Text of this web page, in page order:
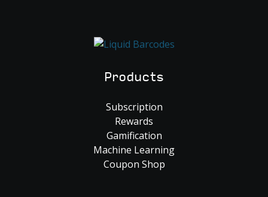
Products
Subscription
Rewards
Gamification
Machine Learning
Coupon Shop